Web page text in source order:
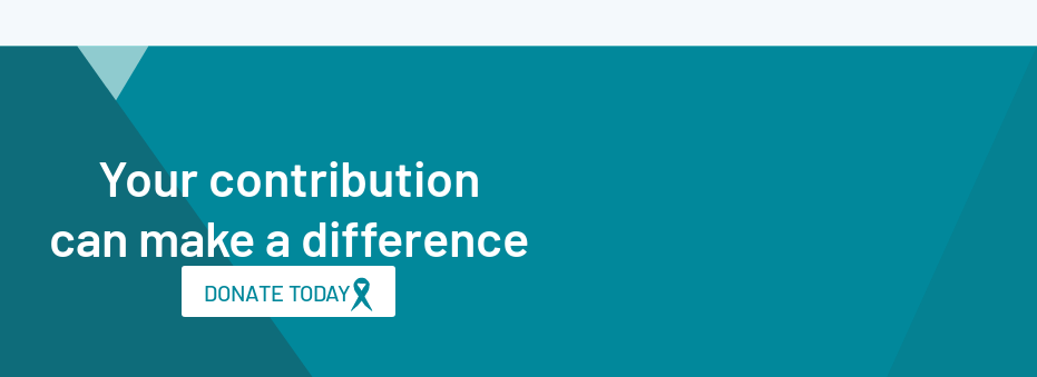
Your contribution
can make a difference
DONATE TODAY